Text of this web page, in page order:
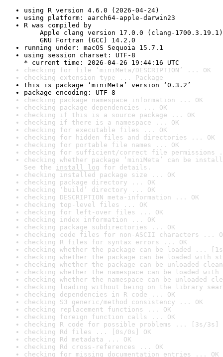
using R version 4.6.0 (2026-04-24)
using platform: aarch64-apple-darwin23
R was compiled by
Apple clang version 17.0.0 (clang-1700.3.19.1)
GNU Fortran (GCC) 14.2.0
running under: macOS Sequoia 15.7.1
using session charset: UTF-8
* current time: 2026-04-26 19:44:16 UTC
checking for file ‘miniMeta/DESCRIPTION’ ... OK
checking extension type ... Package
this is package ‘miniMeta’ version ‘0.3.2’
package encoding: UTF-8
checking package namespace information ... OK
checking package dependencies ... OK
checking if this is a source package ... OK
checking if there is a namespace ... OK
checking for executable files ... OK
checking for hidden files and directories ... OK
checking for portable file names ... OK
checking for sufficient/correct file permissions
checking whether package ‘miniMeta’ can be
See the install log for details.
checking installed package size ... OK
checking package directory ... OK
checking ‘build’ directory ... OK
checking DESCRIPTION meta-information ... OK
checking top-level files ... OK
checking for left-over files ... OK
checking index information ... OK
checking package subdirectories ... OK
checking code files for non-ASCII characters ...
checking R files for syntax errors ... OK
checking whether the package can be loaded ...
checking whether the package can be loaded with
checking whether the package can be unloaded
checking whether the namespace can be loaded
checking whether the namespace can be unloaded
checking loading without being on the library
checking dependencies in R code ... OK
checking S3 generic/method consistency ... OK
checking replacement functions ... OK
checking foreign function calls ... OK
checking R code for possible problems ... [3s/3s]
checking Rd files ... [0s/0s] OK
checking Rd metadata ... OK
checking Rd cross-references ... OK
checking for missing documentation entries ... OK